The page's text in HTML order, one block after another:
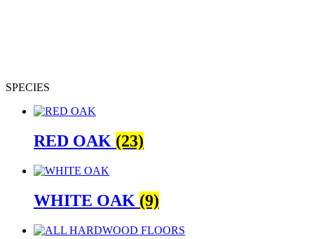
SPECIES
RED OAK (23)
WHITE OAK (9)